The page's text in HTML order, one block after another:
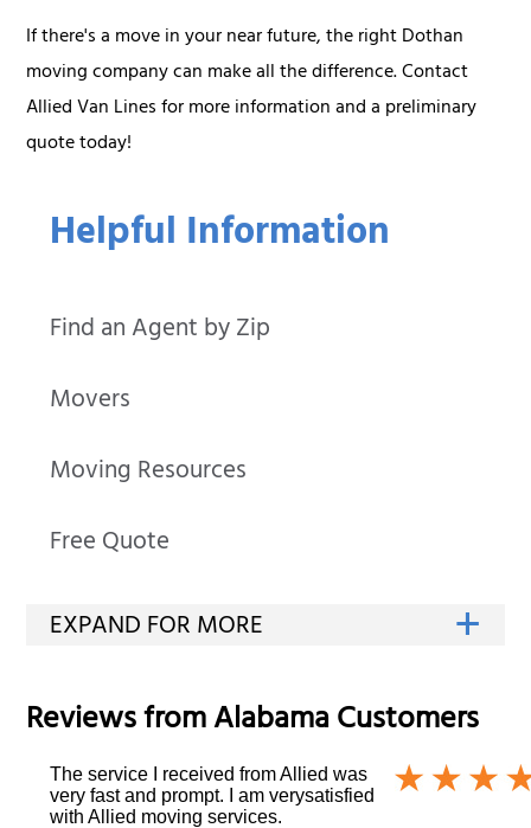
Helpful Information
Find an Agent by Zip
Movers
Moving Resources
Free Quote
If there's a move in your near future, the right Dothan
moving company can make all the difference. Contact
Allied Van Lines for more information and a preliminary
quote today!
Reviews fromAlabamaCustomers
The service I received from Allied was
very fast and prompt. I am verysatisfied
with Allied moving services.